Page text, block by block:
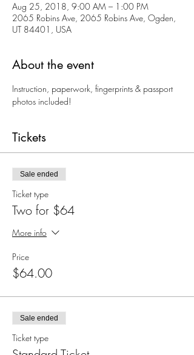
Aug 25, 2018, 9:00 AM – 1:00 PM
2065 Robins Ave, 2065 Robins Ave, Ogden,
UT 84401, USA
About the event
Instruction, paperwork, fingerprints & passport
photos included!
Tickets
Sale ended
Ticket type
Two for $64
More info
Price
$64.00
Sale ended
Ticket type